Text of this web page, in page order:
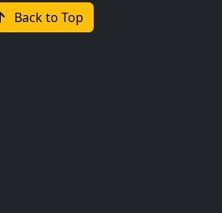
Back to Top